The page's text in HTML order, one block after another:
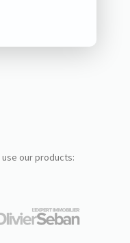
use our products: